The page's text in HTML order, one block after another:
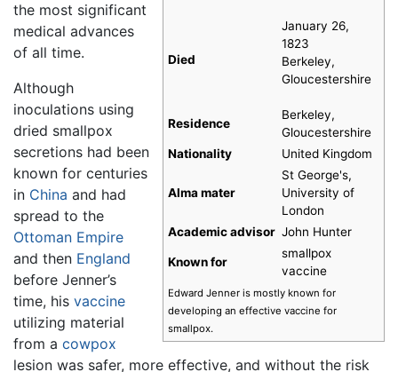
Died
January 26,
1823
Berkeley,
Gloucestershire
Residence
Berkeley,
Gloucestershire
Nationality
United Kingdom
Alma mater
St George's,
University of
London
Academic advisor John Hunter
Known for
smallpox
vaccine
Edward Jenner is mostly known for
developing an effective vaccine for
smallpox.
the most significant
medical advances
of all time.
Although
inoculations using
dried smallpox
secretions had been
known for centuries
in China and had
spread to the
Ottoman Empire
and then England
before Jenner’s
time, his vaccine
utilizing material
from a cowpox
lesion was safer, more effective, and without the risk